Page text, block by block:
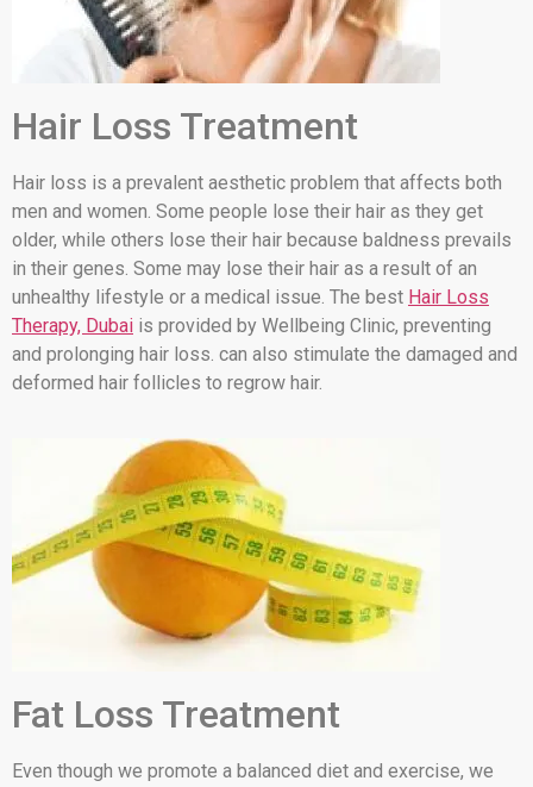
Hair Loss Treatment
Hair loss is a prevalent aesthetic problem that affects both
men and women. Some people lose their hair as they get
older, while others lose their hair because baldness prevails
in their genes. Some may lose their hair as a result of an
unhealthy lifestyle or a medical issue. The best Hair Loss
Therapy, Dubai is provided by Wellbeing Clinic, preventing
and prolonging hair loss. can also stimulate the damaged and
deformed hair follicles to regrow hair.
Fat Loss Treatment
Even though we promote a balanced diet and exercise, we